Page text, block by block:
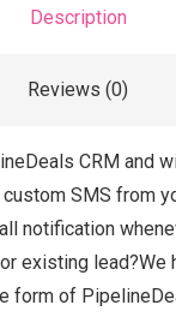
Description
Reviews (0)
CRM and
SMS from
notification
existing lead?We
form of